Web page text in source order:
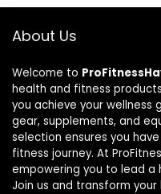
About Us
Welcome to
health and fitness
you achieve your
gear, supplements, and
selection ensures you
fitness journey. At
empowering you to lead a
Join us and transform